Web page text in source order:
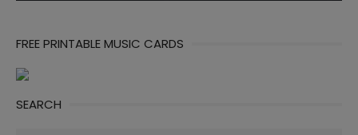
FREE PRINTABLE MUSIC CARDS
SEARCH